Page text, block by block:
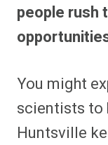
people rush
You might
scientists to
Huntsville